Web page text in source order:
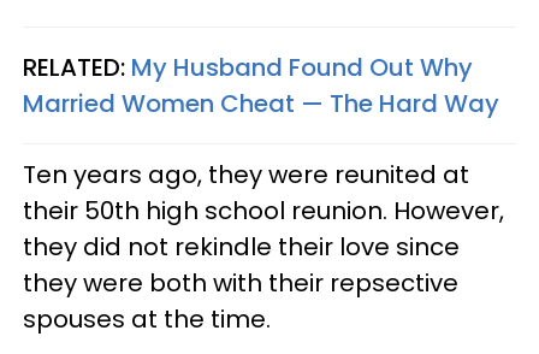
RELATED: My Husband Found Out Why
Married Women Cheat — The Hard Way
Ten years ago, they were reunited at
their 50th high school reunion. However,
they did not rekindle their love since
they were both with their repsective
spouses at the time.